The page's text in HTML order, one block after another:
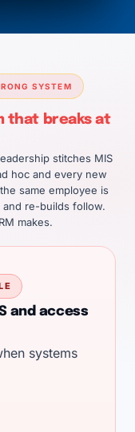
SYSTEM
that breaks at
stitches MIS
hoc and every new
same employee is
and re-builds follow.
makes.
and access
systems